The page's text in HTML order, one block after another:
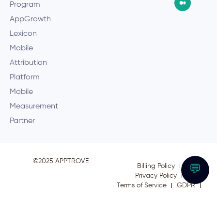
Program
AppGrowth
Lexicon
Mobile
Attribution
Platform
Mobile
Measurement
Partner
©2025 APPTROVE
Billing Policy
Privacy Policy
Terms of Service
GDPR
💬